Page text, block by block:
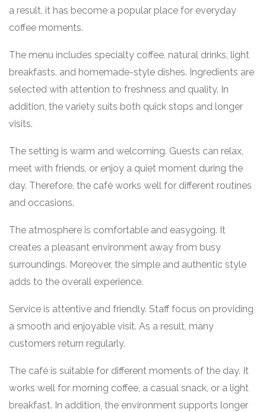
a result, it has become a popular place for everyday
coffee moments.
The menu includes specialty coffee, natural drinks, light
breakfasts, and homemade-style dishes. Ingredients are
selected with attention to freshness and quality. In
addition, the variety suits both quick stops and longer
visits.
The setting is warm and welcoming. Guests can relax,
meet with friends, or enjoy a quiet moment during the
day. Therefore, the café works well for different routines
and occasions.
The atmosphere is comfortable and easygoing. It
creates a pleasant environment away from busy
surroundings. Moreover, the simple and authentic style
adds to the overall experience.
Service is attentive and friendly. Staff focus on providing
a smooth and enjoyable visit. As a result, many
customers return regularly.
The café is suitable for different moments of the day. It
works well for morning coffee, a casual snack, or a light
breakfast. In addition, the environment supports longer